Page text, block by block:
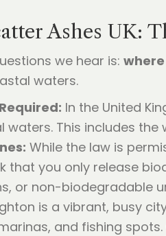
Ashes UK:
we hear is:
waters.
In the United
This includes the
While the law is
that you only release
or non-biodegradable
is a vibrant, busy
and fishing